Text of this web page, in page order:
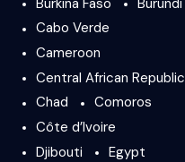
Cabo Verde
Cameroon
Central African Republic
Chad
Comoros
Côte d’Ivoire
Djibouti
Egypt